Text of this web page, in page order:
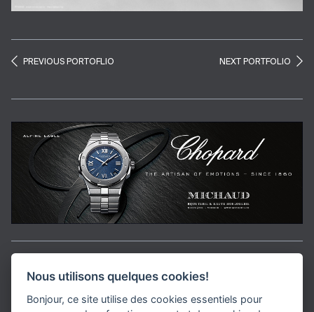
PREVIOUS PORTOFLIO NEXT PORTFOLIO
Media Kit
Nous utilisons quelques cookies!
Bonjour, ce site utilise des cookies essentiels pour